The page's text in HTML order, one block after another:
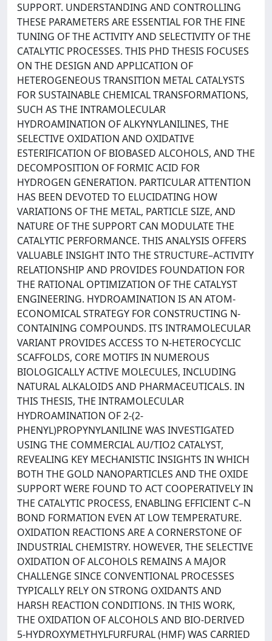
SUPPORT. UNDERSTANDING AND CONTROLLING
THESE PARAMETERS ARE ESSENTIAL FOR THE FINE
TUNING OF THE ACTIVITY AND SELECTIVITY OF THE
CATALYTIC PROCESSES. THIS PHD THESIS FOCUSES
ON THE DESIGN AND APPLICATION OF
HETEROGENEOUS TRANSITION METAL CATALYSTS
FOR SUSTAINABLE CHEMICAL TRANSFORMATIONS,
SUCH AS THE INTRAMOLECULAR
HYDROAMINATION OF ALKYNYLANILINES, THE
SELECTIVE OXIDATION AND OXIDATIVE
ESTERIFICATION OF BIOBASED ALCOHOLS, AND THE
DECOMPOSITION OF FORMIC ACID FOR
HYDROGEN GENERATION. PARTICULAR ATTENTION
HAS BEEN DEVOTED TO ELUCIDATING HOW
VARIATIONS OF THE METAL, PARTICLE SIZE, AND
NATURE OF THE SUPPORT CAN MODULATE THE
CATALYTIC PERFORMANCE. THIS ANALYSIS OFFERS
VALUABLE INSIGHT INTO THE STRUCTURE–ACTIVITY
RELATIONSHIP AND PROVIDES FOUNDATION FOR
THE RATIONAL OPTIMIZATION OF THE CATALYST
ENGINEERING. HYDROAMINATION IS AN ATOM-
ECONOMICAL STRATEGY FOR CONSTRUCTING N-
CONTAINING COMPOUNDS. ITS INTRAMOLECULAR
VARIANT PROVIDES ACCESS TO N-HETEROCYCLIC
SCAFFOLDS, CORE MOTIFS IN NUMEROUS
BIOLOGICALLY ACTIVE MOLECULES, INCLUDING
NATURAL ALKALOIDS AND PHARMACEUTICALS. IN
THIS THESIS, THE INTRAMOLECULAR
HYDROAMINATION OF 2-(2-
PHENYL)PROPYNYLANILINE WAS INVESTIGATED
USING THE COMMERCIAL AU/TIO2 CATALYST,
REVEALING KEY MECHANISTIC INSIGHTS IN WHICH
BOTH THE GOLD NANOPARTICLES AND THE OXIDE
SUPPORT WERE FOUND TO ACT COOPERATIVELY IN
THE CATALYTIC PROCESS, ENABLING EFFICIENT C–N
BOND FORMATION EVEN AT LOW TEMPERATURE.
OXIDATION REACTIONS ARE A CORNERSTONE OF
INDUSTRIAL CHEMISTRY. HOWEVER, THE SELECTIVE
OXIDATION OF ALCOHOLS REMAINS A MAJOR
CHALLENGE SINCE CONVENTIONAL PROCESSES
TYPICALLY RELY ON STRONG OXIDANTS AND
HARSH REACTION CONDITIONS. IN THIS WORK,
THE OXIDATION OF ALCOHOLS AND BIO-DERIVED
5-HYDROXYMETHYLFURFURAL (HMF) WAS CARRIED